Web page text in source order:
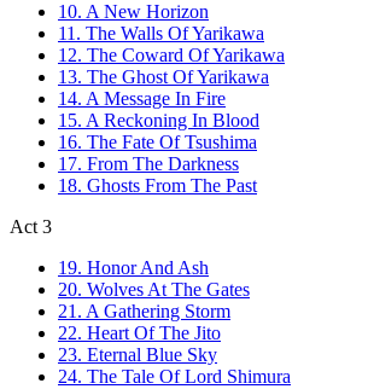
10. A New Horizon
11. The Walls Of Yarikawa
12. The Coward Of Yarikawa
13. The Ghost Of Yarikawa
14. A Message In Fire
15. A Reckoning In Blood
16. The Fate Of Tsushima
17. From The Darkness
18. Ghosts From The Past
Act 3
19. Honor And Ash
20. Wolves At The Gates
21. A Gathering Storm
22. Heart Of The Jito
23. Eternal Blue Sky
24. The Tale Of Lord Shimura